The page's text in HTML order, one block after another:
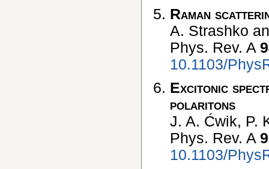
Raman
A. Strashko
Phys. Rev. A
10.1103/
Excitonic
polaritons
J. A. Ćwik, P.
Phys. Rev. A
10.1103/